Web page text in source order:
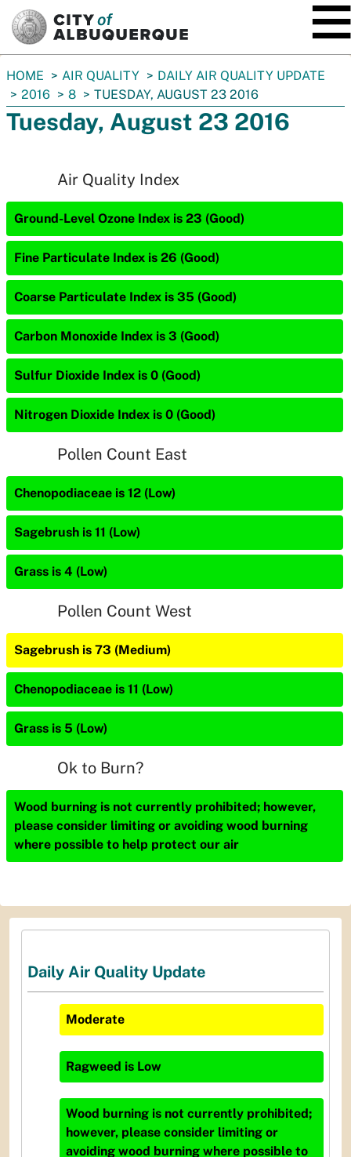
You
are
here:
HOME AIR QUALITY
DAILY AIR QUALITY UPDATE
2016
8 TUESDAY, AUGUST 23 2016
Tuesday, August 23 2016
Air Quality Index
Ground-Level Ozone Index is 23 (Good)
Fine Particulate Index is 26 (Good)
Coarse Particulate Index is 35 (Good)
Carbon Monoxide Index is 3 (Good)
Sulfur Dioxide Index is 0 (Good)
Nitrogen Dioxide Index is 0 (Good)
Pollen Count East
Chenopodiaceae is 12 (Low)
Sagebrush is 11 (Low)
Grass is 4 (Low)
Pollen Count West
Sagebrush is 73 (Medium)
Chenopodiaceae is 11 (Low)
Grass is 5 (Low)
Ok to Burn?
Wood burning is not currently prohibited; however,
please consider limiting or avoiding wood burning
where possible to help protect our air
Daily Air Quality Update
Moderate
Ragweed is Low
Wood burning is not currently prohibited;
however, please consider limiting or
avoiding wood burning where possible to